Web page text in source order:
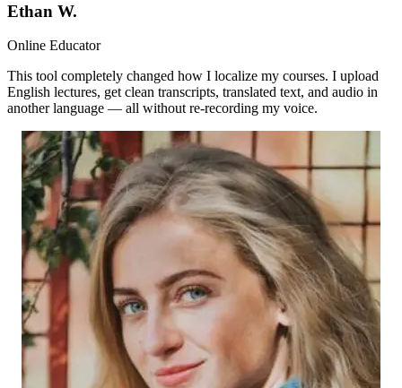
Ethan W.
Online Educator
This tool completely changed how I localize my courses. I upload
English lectures, get clean transcripts, translated text, and audio in
another language — all without re-recording my voice.